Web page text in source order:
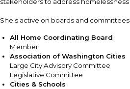
stakeholders to address
She's active on boards and
All Home Coordinating Board
Member
Association of Washington Cities
Large City Advisory Committee
Legislative Committee
Cities & Schools